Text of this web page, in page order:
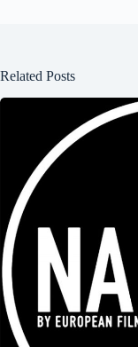
Related Posts